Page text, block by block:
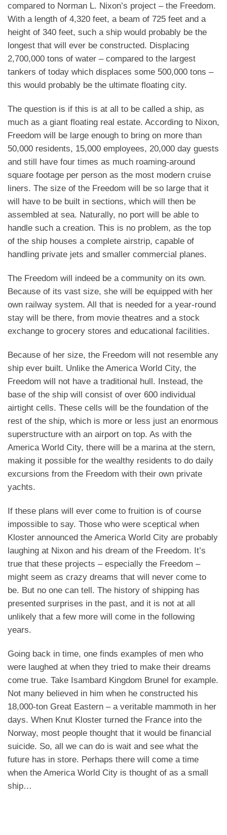
compared to Norman L. Nixon’s project – the Freedom.
With a length of 4,320 feet, a beam of 725 feet and a
height of 340 feet, such a ship would probably be the
longest that will ever be constructed. Displacing
2,700,000 tons of water – compared to the largest
tankers of today which displaces some 500,000 tons –
this would probably be the ultimate floating city.
The question is if this is at all to be called a ship, as
much as a giant floating real estate. According to Nixon,
Freedom will be large enough to bring on more than
50,000 residents, 15,000 employees, 20,000 day guests
and still have four times as much roaming-around
square footage per person as the most modern cruise
liners. The size of the Freedom will be so large that it
will have to be built in sections, which will then be
assembled at sea. Naturally, no port will be able to
handle such a creation. This is no problem, as the top
of the ship houses a complete airstrip, capable of
handling private jets and smaller commercial planes.
The Freedom will indeed be a community on its own.
Because of its vast size, she will be equipped with her
own railway system. All that is needed for a year-round
stay will be there, from movie theatres and a stock
exchange to grocery stores and educational facilities.
Because of her size, the Freedom will not resemble any
ship ever built. Unlike the America World City, the
Freedom will not have a traditional hull. Instead, the
base of the ship will consist of over 600 individual
airtight cells. These cells will be the foundation of the
rest of the ship, which is more or less just an enormous
superstructure with an airport on top. As with the
America World City, there will be a marina at the stern,
making it possible for the wealthy residents to do daily
excursions from the Freedom with their own private
yachts.
If these plans will ever come to fruition is of course
impossible to say. Those who were sceptical when
Kloster announced the America World City are probably
laughing at Nixon and his dream of the Freedom. It’s
true that these projects – especially the Freedom –
might seem as crazy dreams that will never come to
be. But no one can tell. The history of shipping has
presented surprises in the past, and it is not at all
unlikely that a few more will come in the following
years.
Going back in time, one finds examples of men who
were laughed at when they tried to make their dreams
come true. Take Isambard Kingdom Brunel for example.
Not many believed in him when he constructed his
18,000-ton Great Eastern – a veritable mammoth in her
days. When Knut Kloster turned the France into the
Norway, most people thought that it would be financial
suicide. So, all we can do is wait and see what the
future has in store. Perhaps there will come a time
when the America World City is thought of as a small
ship…